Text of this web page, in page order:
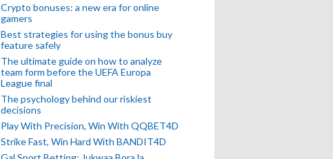
Crypto bonuses: a new era for online
gamers
Best strategies for using the bonus buy
feature safely
The ultimate guide on how to analyze
team form before the UEFA Europa
League final
The psychology behind our riskiest
decisions
Play With Precision, Win With QQBET4D
Strike Fast, Win Hard With BANDIT4D